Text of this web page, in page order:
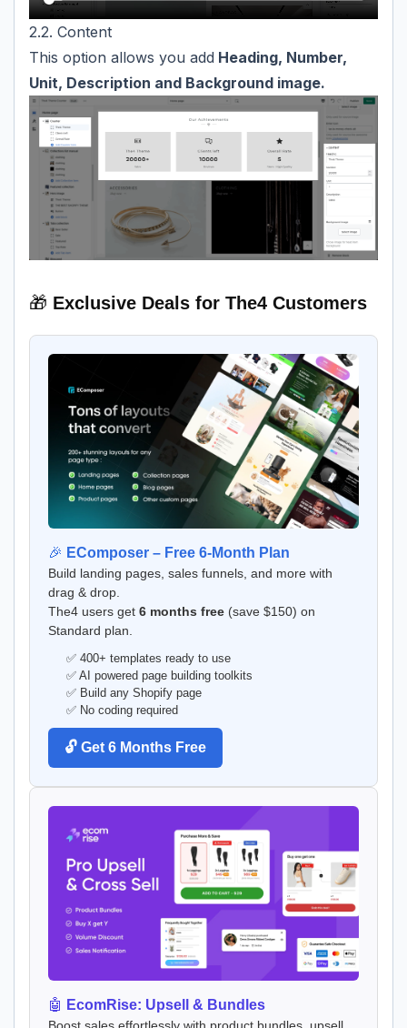
2.2. Content
This option allows you add Heading, Number,
Unit, Description and Background image.
🎁 Exclusive Deals for The4 Customers
🎉 EComposer – Free 6-Month Plan
Build landing pages, sales funnels, and more with
drag & drop.
The4 users get 6 months free (save $150) on
Standard plan.
✅ 400+ templates ready to use
✅ AI powered page building toolkits
✅ Build any Shopify page
✅ No coding required
🔓 Get 6 Months Free
🤖 EcomRise: Upsell & Bundles